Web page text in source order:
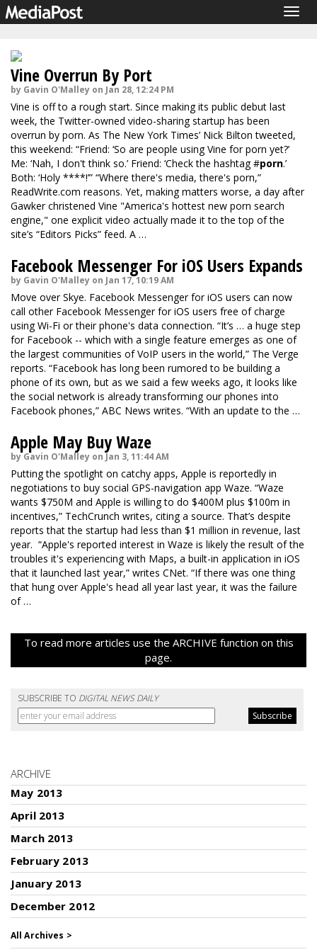
Vine Overrun By Port
by Gavin O'Malley on Jan 28, 12:24 PM
Vine is off to a rough start. Since making its public debut last
week, the Twitter-owned video-sharing startup has been
overrun by porn. As The New York Times’ Nick Biltontweeted,
this weekend: “Friend: ‘So are people using Vine for porn yet?’
Me: ‘Nah, I don't think so.’ Friend: ‘Check the hashtag #porn.’
Both: ‘Holy ****!’” “Where there's media, there's porn,”
ReadWrite.com reasons. Yet, making matters worse, a day after
Gawkerchristened Vine "America's hottest new porn search
engine," one explicit video actually made it to the top of the
site’s “Editors Picks” feed. A …
Facebook Messenger For iOS Users Expands
by Gavin O'Malley on Jan 17, 10:19 AM
Move over Skye. Facebook Messenger for iOS users can now
call other Facebook Messenger for iOS users free of charge
using Wi-Fi or their phone's data connection. “It’s … a huge step
for Facebook -- which with a single feature emerges as one of
the largest communities of VoIP users in the world,” The Verge
reports. “Facebook has long been rumored to be building a
phone of its own, but as we said a few weeks ago, it looks like
the social network is already transforming our phones into
Facebook phones,” ABC News writes. “With an update to the …
Apple May Buy Waze
by Gavin O'Malley on Jan 3, 11:44 AM
Putting the spotlight on catchy apps, Apple is reportedly in
negotiations to buy social GPS-navigation app Waze. “Waze
wants $750M and Apple is willing to do $400M plus $100m in
incentives,” TechCrunch writes, citing a source. That’s despite
reports that the startup had less than $1 million in revenue, last
year. “Apple's reported interest in Waze is likely the result of the
troubles it's experiencing with Maps, a built-in application in iOS
that it launched last year,” writes CNet. “If there was one thing
that hung over Apple's head all year last year, it was the failure
of …
To read more articles use the ARCHIVE function on this
page.
SUBSCRIBE TO DIGITAL NEWS DAILY
ARCHIVE
May 2013
April 2013
March 2013
February 2013
January 2013
December 2012
All Archives >